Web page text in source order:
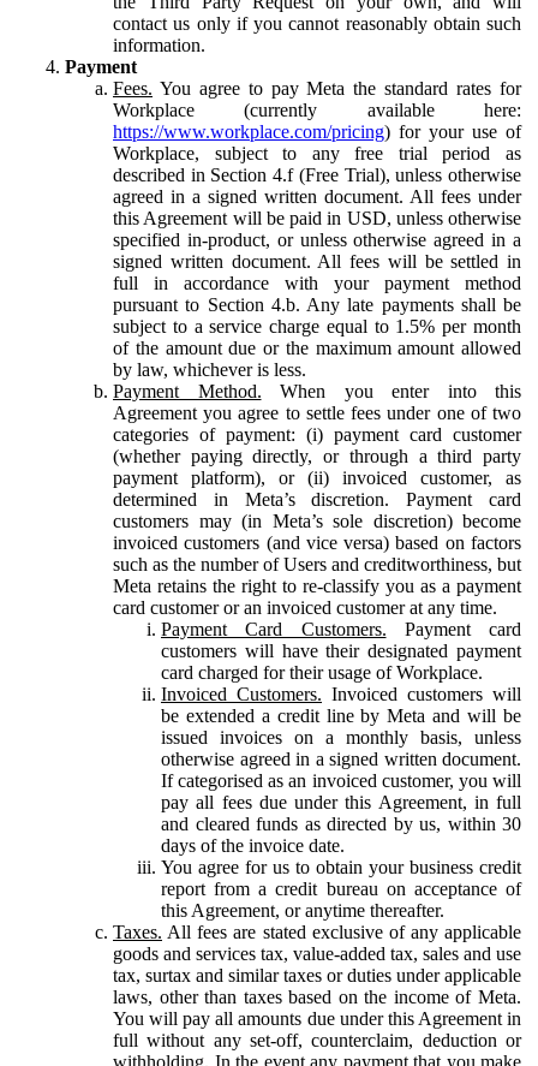
contact us only if you cannot reasonably obtain such
information.
Payment
Fees. You agree to pay Meta the standard rates for
Workplace (currently available here:
https://www.workplace.com/pricing) for your use of
Workplace, subject to any free trial period as
described in Section 4.f (Free Trial), unless otherwise
agreed in a signed written document. All fees under
this Agreement will be paid in USD, unless otherwise
specified in-product, or unless otherwise agreed in a
signed written document. All fees will be settled in
full in accordance with your payment method
pursuant to Section 4.b. Any late payments shall be
subject to a service charge equal to 1.5% per month
of the amount due or the maximum amount allowed
by law, whichever is less.
Payment Method. When you enter into this
Agreement you agree to settle fees under one of two
categories of payment: (i) payment card customer
(whether paying directly, or through a third party
payment platform), or (ii) invoiced customer, as
determined in Meta’s discretion. Payment card
customers may (in Meta’s sole discretion) become
invoiced customers (and vice versa) based on factors
such as the number of Users and creditworthiness, but
Meta retains the right to re-classify you as a payment
card customer or an invoiced customer at any time.
Payment Card Customers. Payment card
customers will have their designated payment
card charged for their usage of Workplace.
Invoiced Customers. Invoiced customers will
be extended a credit line by Meta and will be
issued invoices on a monthly basis, unless
otherwise agreed in a signed written document.
If categorised as an invoiced customer, you will
pay all fees due under this Agreement, in full
and cleared funds as directed by us, within 30
days of the invoice date.
You agree for us to obtain your business credit
report from a credit bureau on acceptance of
this Agreement, or anytime thereafter.
Taxes. All fees are stated exclusive of any applicable
goods and services tax, value-added tax, sales and use
tax, surtax and similar taxes or duties under applicable
laws, other than taxes based on the income of Meta.
You will pay all amounts due under this Agreement in
full without any set-off, counterclaim, deduction or
withholding. In the event any payment that you make